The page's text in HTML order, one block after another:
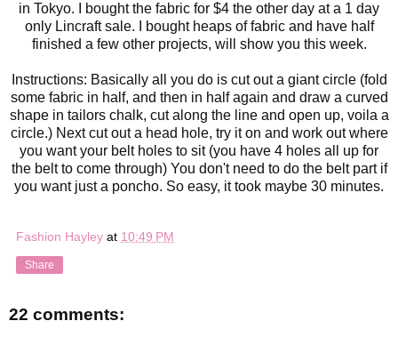
in Tokyo. I bought the fabric for $4 the other day at a 1 day
only Lincraft sale. I bought heaps of fabric and have half
finished a few other projects, will show you this week.
Instructions: Basically all you do is cut out a giant circle (fold
some fabric in half, and then in half again and draw a curved
shape in tailors chalk, cut along the line and open up, voila a
circle.) Next cut out a head hole, try it on and work out where
you want your belt holes to sit (you have 4 holes all up for
the belt to come through) You don't need to do the belt part if
you want just a poncho. So easy, it took maybe 30 minutes.
Fashion Hayley at 10:49 PM
Share
22 comments: